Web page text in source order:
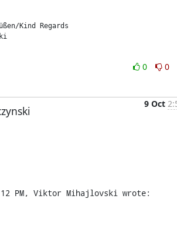
Kind Regards
0
0
9 Oct
PM, Viktor Mihajlovski wrote: